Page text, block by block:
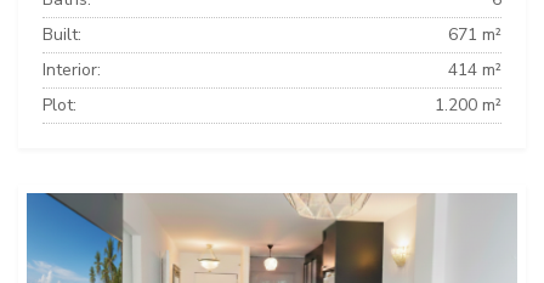
Built:
671 m²
Interior:
414 m²
Plot:
1.200 m²